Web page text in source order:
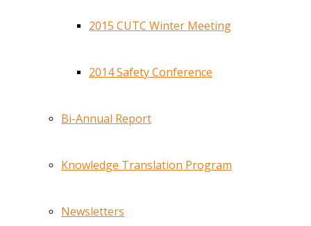
2015 CUTC Winter Meeting
2014 Safety Conference
Bi-Annual Report
Knowledge Translation Program
Newsletters